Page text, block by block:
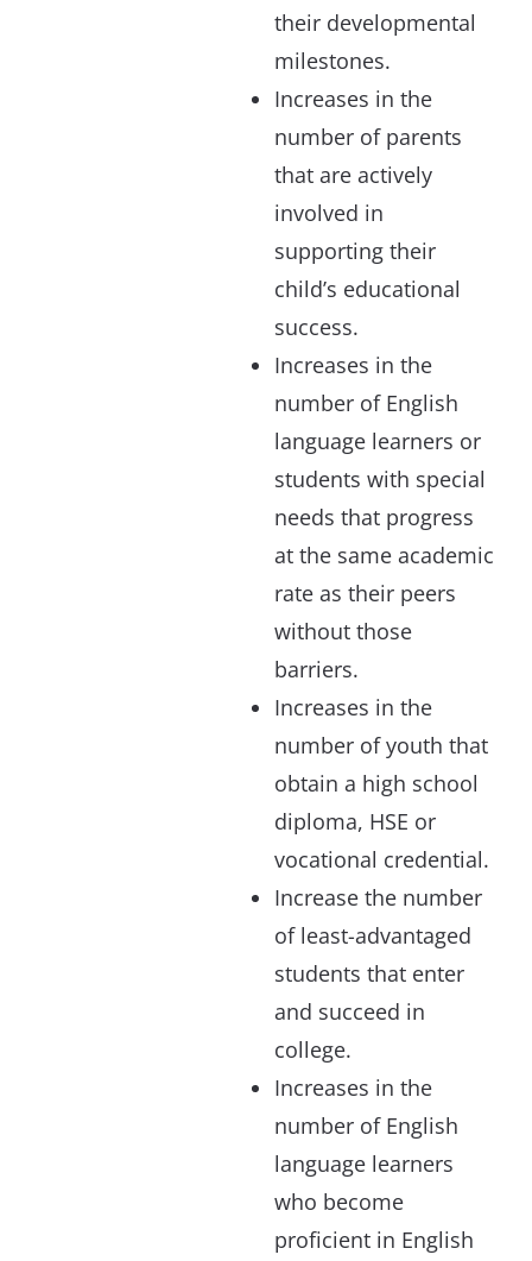
their developmental
milestones.
Increases in the
number of parents
that are actively
involved in
supporting their
child’s educational
success.
Increases in the
number of English
language learners or
students with special
needs that progress
at the same academic
rate as their peers
without those
barriers.
Increases in the
number of youth that
obtain a high school
diploma, HSE or
vocational credential.
Increase the number
of least-advantaged
students that enter
and succeed in
college.
Increases in the
number of English
language learners
who become
proficient in English